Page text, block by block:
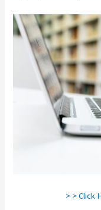
> > Click